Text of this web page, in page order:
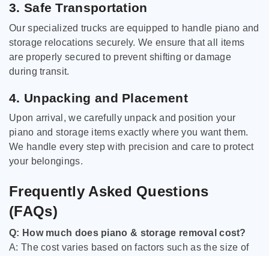
3. Safe Transportation
Our specialized trucks are equipped to handle piano and
storage relocations securely. We ensure that all items
are properly secured to prevent shifting or damage
during transit.
4. Unpacking and Placement
Upon arrival, we carefully unpack and position your
piano and storage items exactly where you want them.
We handle every step with precision and care to protect
your belongings.
Frequently Asked Questions
(FAQs)
Q: How much does piano & storage removal cost?
A: The cost varies based on factors such as the size of